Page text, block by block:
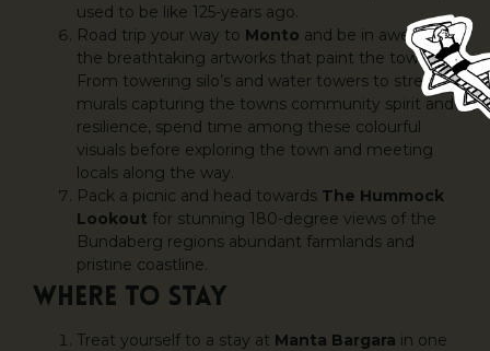
used to be like 125-years ago.
Road trip your way to Monto and be in awe of
the breathtaking artworks that paint the town.
From towering silo’s and water towers to street
murals capturing the towns community spirit and
resilience, spend time among these colourful
visuals before exploring the town and meeting
locals along the way.
Pack a picnic and head towards The Hummock
Lookout for stunning 180-degree views of the
Bundaberg regions abundant farmlands and
pristine coastline.
WHERE TO STAY
Treat yourself to a stay at Manta Bargara in one